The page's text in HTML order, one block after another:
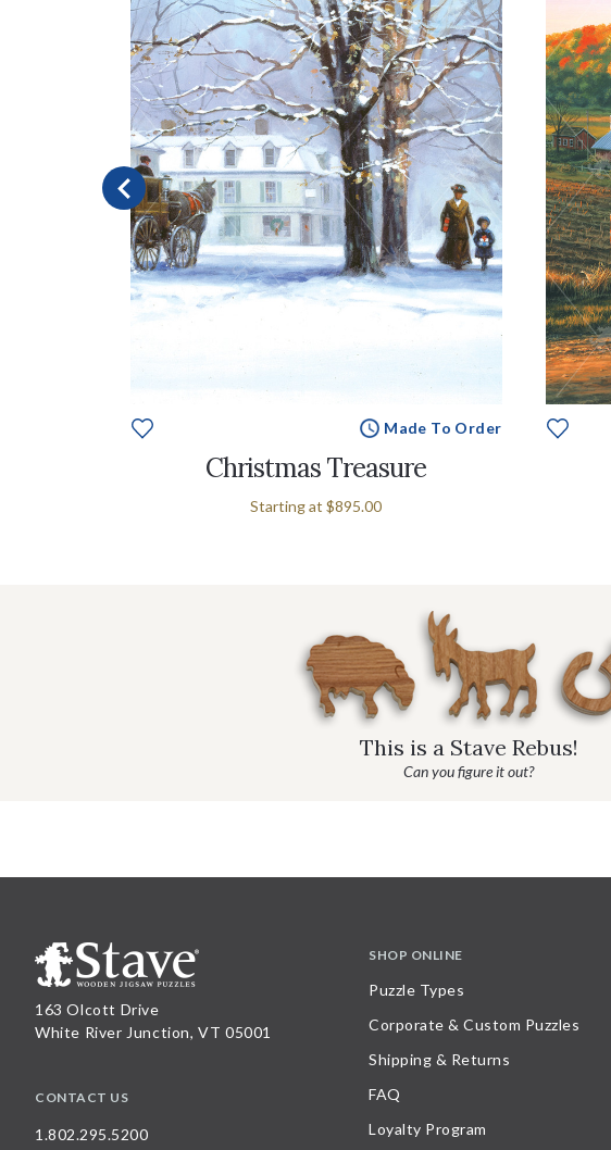
Made To Order
Christmas Treasure
Starting at $895.00
This is a Stave Rebus!
Can you figure it out?
163 Olcott Drive
White River Junction, VT 05001
CONTACT US
1.802.295.5200
SHOP ONLINE
Puzzle Types
Corporate & Custom Puzzles
Shipping & Returns
FAQ
Loyalty Program